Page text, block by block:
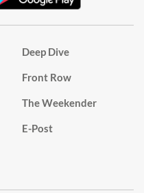
Deep Dive
Front Row
The Weekender
E-Post